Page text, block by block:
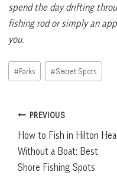
spend the day drifting
fishing rod or simply an
you.
Post
Tags:
#Parks #Secret Spots
Post
navigation
PREVIOUS
How to Fish in Hilton
Without a Boat: Best
Shore Fishing Spots